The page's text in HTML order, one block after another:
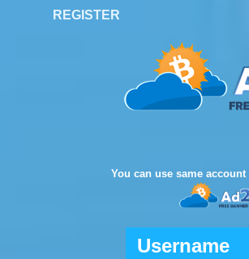
REGISTER
You can use same
Username